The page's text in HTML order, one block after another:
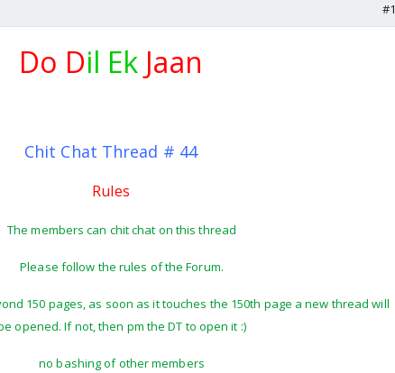
#1
Do Dil Ek Jaan
Chit Chat Thread # 44
Rules
The members can chit chat on this thread
Please follow the rules of the Forum.
150 pages, as soon as it touches the 150th page a new thread will
opened. If not, then pm the DT to open it :)
no bashing of other members